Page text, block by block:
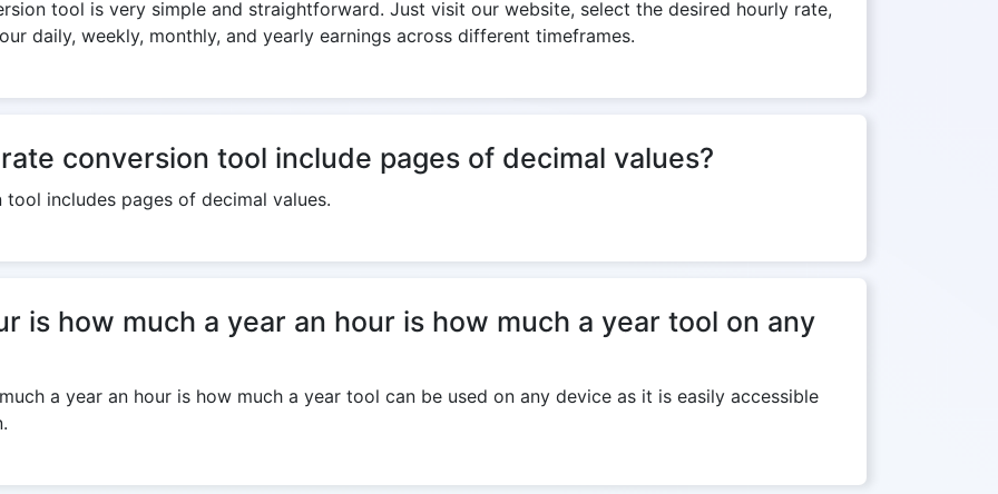
tool is very simple and straightforward. Just visit our website, select the desired hourly rate,
daily, weekly, monthly, and yearly earnings across different timeframes.
conversion tool include pages of decimal values?
includes pages of decimal values.
is how much a year an hour is how much a year tool on any
a year an hour is how much a year tool can be used on any device as it is easily accessible